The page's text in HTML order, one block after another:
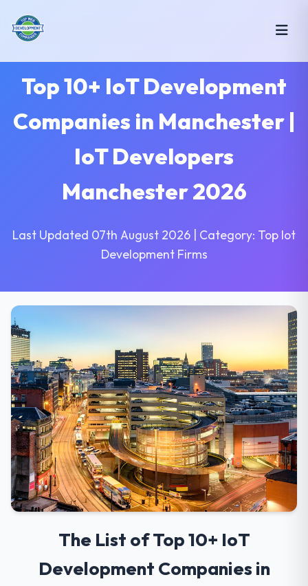
Top 10+ IoT Development
Companies in Manchester |
IoT Developers
Manchester 2026
Last Updated 07th August 2026 | Category: Top Iot
Development Firms
The List of Top 10+ IoT
Development Companies in